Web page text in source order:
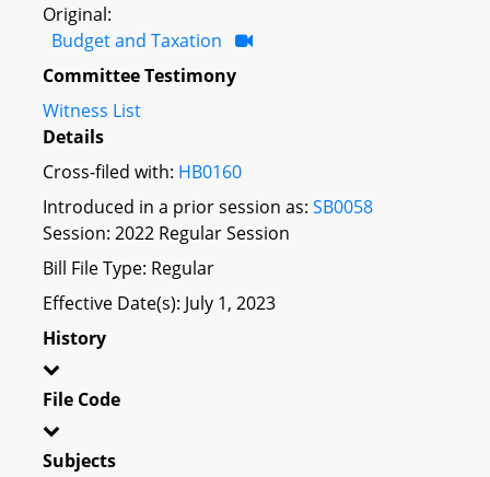
Original:
Budget and Taxation
Committee Testimony
Witness List
Details
Cross-filed with: HB0160
Introduced in a prior session as: SB0058
Session: 2022 Regular Session
Bill File Type: Regular
Effective Date(s): July 1, 2023
History
File Code
Subjects